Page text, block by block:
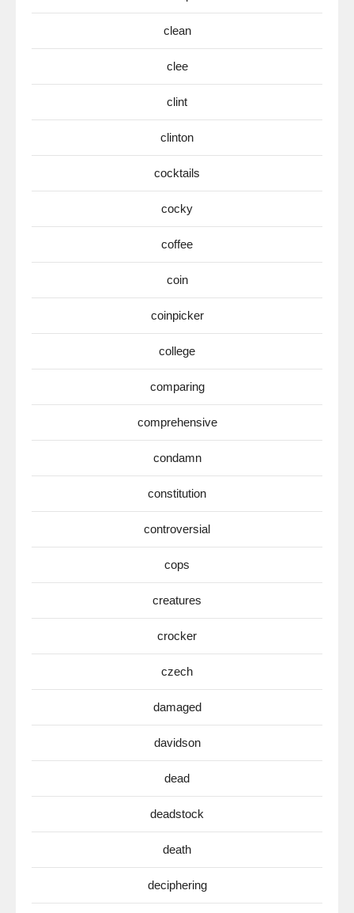
clean
clee
clint
clinton
cocktails
cocky
coffee
coin
coinpicker
college
comparing
comprehensive
condamn
constitution
controversial
cops
creatures
crocker
czech
damaged
davidson
dead
deadstock
death
deciphering